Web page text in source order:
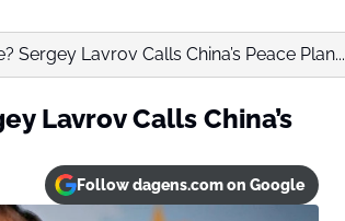
Sergey Lavrov Calls China’s Peace Plan...
Lavrov Calls China’s
Follow dagens.com on Google